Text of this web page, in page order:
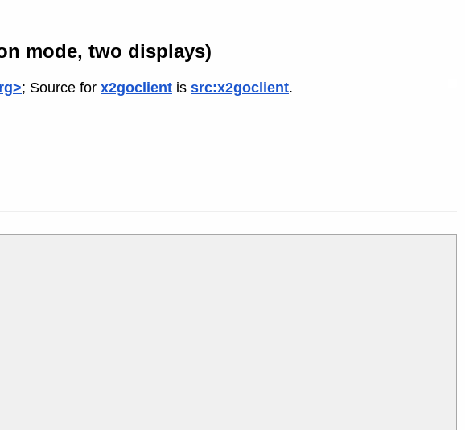
mode, two displays)
; Source for x2goclient is src:x2goclient.